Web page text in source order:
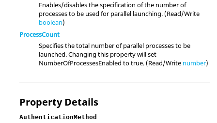
Enables/disables the specification of the number of
processes to be used for parallel launching. (Read/Write
boolean)
ProcessCount
Specifies the total number of parallel processes to be
launched. Changing this property will set
NumberOfProcessesEnabled to true. (Read/Write number)
Property Details
AuthenticationMethod